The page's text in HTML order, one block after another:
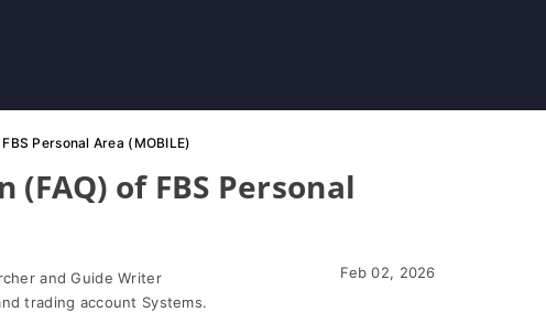
Personal Area (MOBILE)
of FBS Personal
and Guide Writer
trading account Systems.
Feb 02, 2026